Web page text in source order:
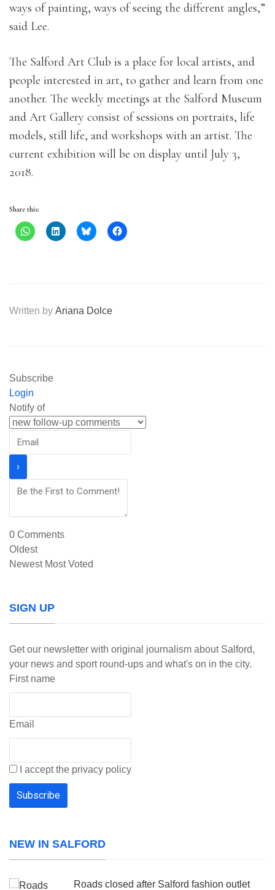
ways of painting, ways of seeing the different angles,”
said Lee.
The Salford Art Club is a place for local artists, and
people interested in art, to gather and learn from one
another. The weekly meetings at the Salford Museum
and Art Gallery consist of sessions on portraits, life
models, still life, and workshops with an artist. The
current exhibition will be on display until July 3,
2018.
Share this:
Written by Ariana Dolce
Subscribe
Login
Notify of
0 Comments
Oldest
Newest Most Voted
SIGN UP
Get our newsletter with original journalism about Salford,
your news and sport round-ups and what's on in the city.
First name
Email
I accept the privacy policy
NEW IN SALFORD
Roads closed after Salford fashion outlet